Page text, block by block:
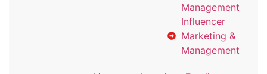
Management
Influencer
Marketing &
Management